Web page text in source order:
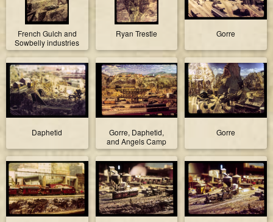
French Gulch and
Sowbelly industries
Ryan Trestle Gorre
Daphetid
Gorre, Daphetid,
and Angels Camp
Gorre